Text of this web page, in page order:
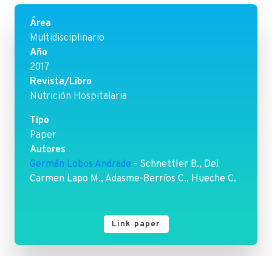
Área
Multidisciplinario
Año
2017
Revista/Libro
Nutrición Hospitalaria
Tipo
Paper
Autores
Germán Lobos Andrade - Schnettler B., Del
Carmen Lapo M., Adasme-Berríos C., Hueche C.
Link paper